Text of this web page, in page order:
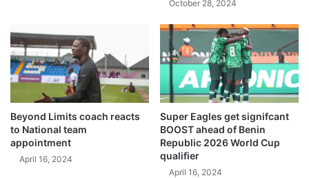
October 28, 2024
Beyond Limits coach reacts
to National team
appointment
April 16, 2024
Super Eagles get signifcant
BOOST ahead of Benin
Republic 2026 World Cup
qualifier
April 16, 2024